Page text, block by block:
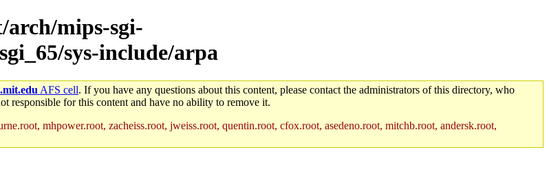
mips-sgi-
sys-include/arpa
AFS cell. If you have any questions about this content, please contact the administrators of this directory, who
responsible for this content and have no ability to remove it.
mhpower.root, zacheiss.root, jweiss.root, quentin.root, cfox.root, asedeno.root, mitchb.root, andersk.root,